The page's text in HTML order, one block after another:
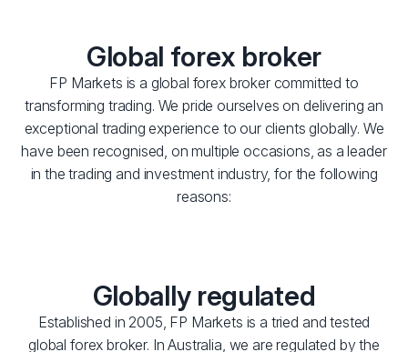
Global forex broker
FP Markets is a global forex broker committed to
transforming trading. We pride ourselves on delivering an
exceptional trading experience to our clients globally. We
have been recognised, on multiple occasions, as a leader
in the trading and investment industry, for the following
reasons:
Globally regulated
Established in 2005, FP Markets is a tried and tested
global forex broker. In Australia, we are regulated by the